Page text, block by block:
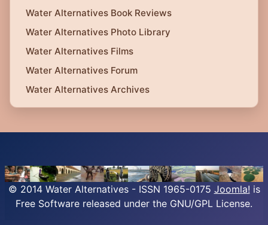
Water Alternatives Book Reviews
Water Alternatives Photo Library
Water Alternatives Films
Water Alternatives Forum
Water Alternatives Archives
© 2014 Water Alternatives - ISSN 1965-0175 Joomla! is
Free Software released under the GNU/GPL License.